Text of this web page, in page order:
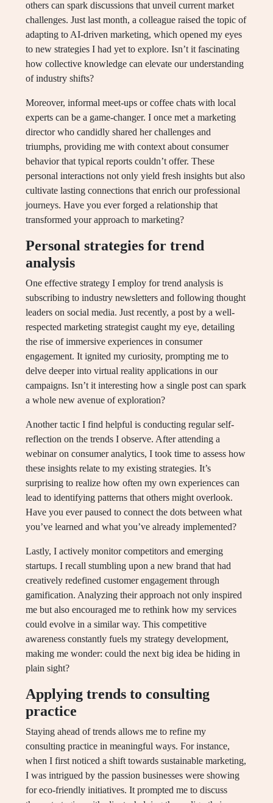
others can spark discussions that unveil current market
challenges. Just last month, a colleague raised the topic of
adapting to AI-driven marketing, which opened my eyes
to new strategies I had yet to explore. Isn’t it fascinating
how collective knowledge can elevate our understanding
of industry shifts?
Moreover, informal meet-ups or coffee chats with local
experts can be a game-changer. I once met a marketing
director who candidly shared her challenges and
triumphs, providing me with context about consumer
behavior that typical reports couldn’t offer. These
personal interactions not only yield fresh insights but also
cultivate lasting connections that enrich our professional
journeys. Have you ever forged a relationship that
transformed your approach to marketing?
Personal strategies for trend
analysis
One effective strategy I employ for trend analysis is
subscribing to industry newsletters and following thought
leaders on social media. Just recently, a post by a well-
respected marketing strategist caught my eye, detailing
the rise of immersive experiences in consumer
engagement. It ignited my curiosity, prompting me to
delve deeper into virtual reality applications in our
campaigns. Isn’t it interesting how a single post can spark
a whole new avenue of exploration?
Another tactic I find helpful is conducting regular self-
reflection on the trends I observe. After attending a
webinar on consumer analytics, I took time to assess how
these insights relate to my existing strategies. It’s
surprising to realize how often my own experiences can
lead to identifying patterns that others might overlook.
Have you ever paused to connect the dots between what
you’ve learned and what you’ve already implemented?
Lastly, I actively monitor competitors and emerging
startups. I recall stumbling upon a new brand that had
creatively redefined customer engagement through
gamification. Analyzing their approach not only inspired
me but also encouraged me to rethink how my services
could evolve in a similar way. This competitive
awareness constantly fuels my strategy development,
making me wonder: could the next big idea be hiding in
plain sight?
Applying trends to consulting
practice
Staying ahead of trends allows me to refine my
consulting practice in meaningful ways. For instance,
when I first noticed a shift towards sustainable marketing,
I was intrigued by the passion businesses were showing
for eco-friendly initiatives. It prompted me to discuss